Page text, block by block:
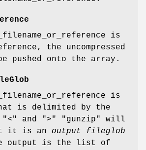
is
the uncompressed
pushed onto the array.
is
is delimited by the
"<" and ">"
"gunzip"
will
it is an output fileglob
output is the list of